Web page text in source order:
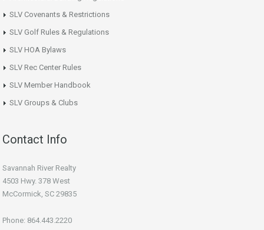
SLV Covenants & Restrictions
SLV Golf Rules & Regulations
SLV HOA Bylaws
SLV Rec Center Rules
SLV Member Handbook
SLV Groups & Clubs
Contact Info
Savannah River Realty
4503 Hwy. 378 West
McCormick, SC 29835
Phone: 864.443.2220